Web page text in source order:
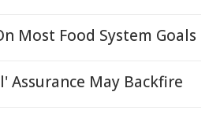
Most Food System Goals
Assurance May Backfire